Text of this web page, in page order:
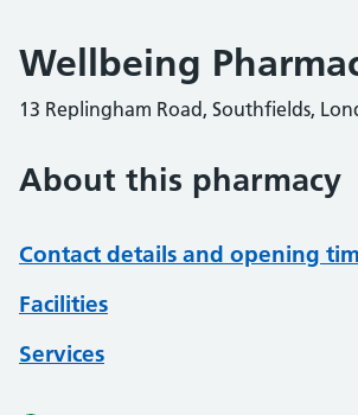
Wellbeing
13 Replingham Road, Southfields,
About this pharmacy
Contact details and opening
Facilities
Services